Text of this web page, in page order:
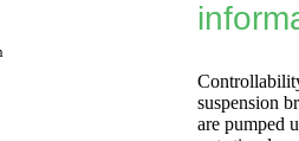
suspension
are pumped